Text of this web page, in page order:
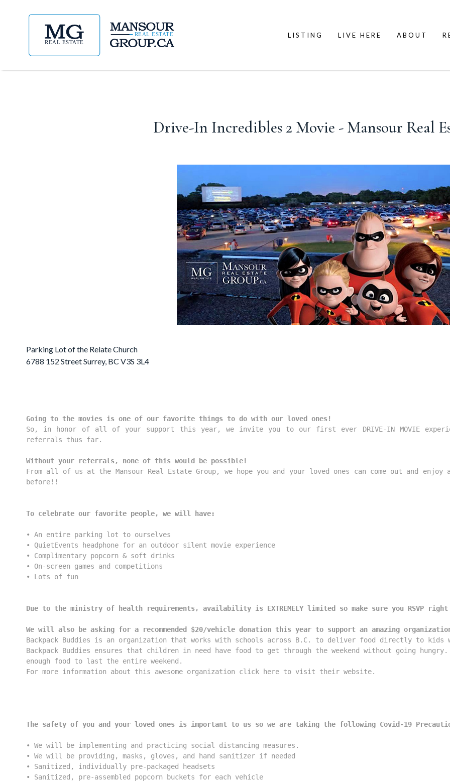
LISTING LIVE HERE ABOUT
Drive-In Incredibles 2 Movie - Mansour Real
Parking Lot of the Relate Church
6788 152 Street Surrey, BC V3S 3L4
Going to the movies is one of our favorite things to do with our loved ones!
So, in honor of all of your support this year, we invite you to our first ever DRIVE-IN MOVIE
referrals thus far.
Without your referrals, none of this would be possible!
From all of us at the Mansour Real Estate Group, we hope you and your loved ones can come out and
before!!
To celebrate our favorite people, we will have:
• An entire parking lot to ourselves
• QuietEvents headphone for an outdoor silent movie experience
• Complimentary popcorn & soft drinks
• On-screen games and competitions
• Lots of fun
Due to the ministry of health requirements, availability is EXTREMELY limited so make sure you RSVP right
We will also be asking for a recommended $20/vehicle donation this year to support an amazing
Backpack Buddies is an organization that works with schools across B.C. to deliver food directly to kids
Backpack Buddies ensures that children in need have food to get through the weekend without going
For more information about this awesome organization click here to visit their website.
The safety of you and your loved ones is important to us so we are taking the following Covid-19
• We will be implementing and practicing social distancing measures.
• We will be providing, masks, gloves, and hand sanitizer if needed
• Sanitized, individually pre-packaged headsets
• Sanitized, pre-assembled popcorn buckets for each vehicle